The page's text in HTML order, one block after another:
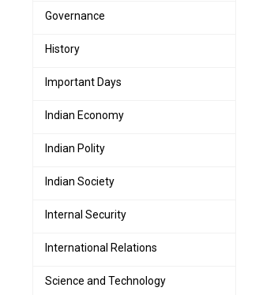
Governance
History
Important Days
Indian Economy
Indian Polity
Indian Society
Internal Security
International Relations
Science and Technology